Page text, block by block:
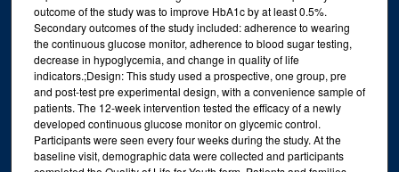
outcome of the study was to improve HbA1c by at least 0.5%.
Secondary outcomes of the study included: adherence to wearing
the continuous glucose monitor, adherence to blood sugar testing,
decrease in hypoglycemia, and change in quality of life
indicators.;Design: This study used a prospective, one group, pre
and post-test pre experimental design, with a convenience sample of
patients. The 12-week intervention tested the efficacy of a newly
developed continuous glucose monitor on glycemic control.
Participants were seen every four weeks during the study. At the
baseline visit, demographic data were collected and participants